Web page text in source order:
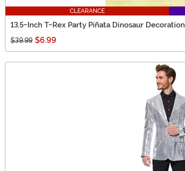
CLEARANCE
13.5-Inch T-Rex Party Piñata Dinosaur Decoration
$39.99 $6.99